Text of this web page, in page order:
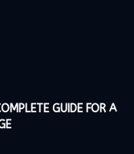
GUIDE FOR A